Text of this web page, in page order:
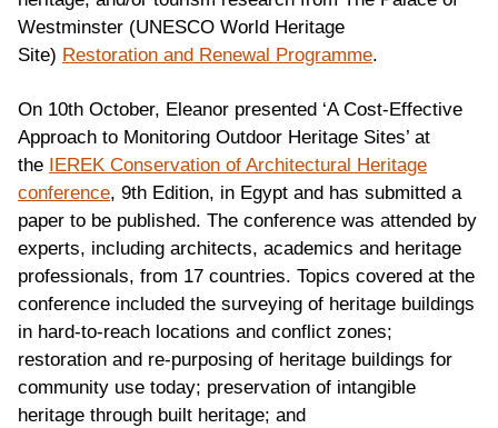
Westminster (UNESCO World Heritage
Site) Restoration and Renewal Programme.
On 10th October, Eleanor presented ‘A Cost-Effective
Approach to Monitoring Outdoor Heritage Sites’ at
the
IEREK Conservation of Architectural Heritage
conference, 9th Edition, in Egypt and has submitted a
paper to be published. The conference was attended by
experts, including architects, academics and heritage
professionals, from 17 countries. Topics covered at the
conference included the surveying of heritage buildings
in hard-to-reach locations and conflict zones;
restoration and re-purposing of heritage buildings for
community use today; preservation of intangible
heritage through built heritage; and